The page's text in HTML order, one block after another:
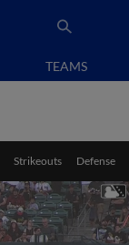
TEAMS
Strikeouts Defense